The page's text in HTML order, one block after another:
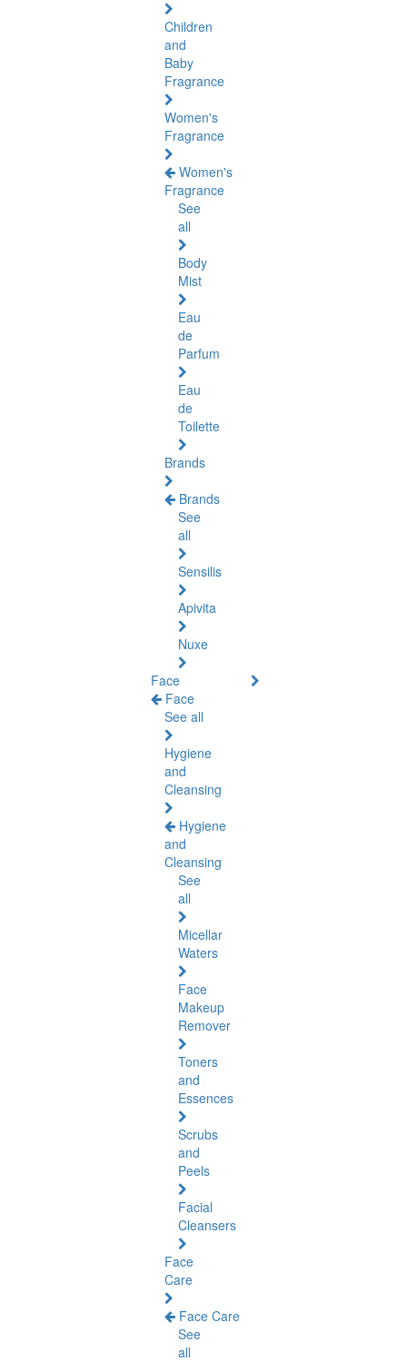
Children
and
Baby
Fragrance
Women's
Fragrance
Women's
Fragrance
See
all
Body
Mist
Eau
de
Parfum
Eau
de
Toilette
Brands
Brands
See
all
Sensilis
Apivita
Nuxe
Face
Face
See all
Hygiene
and
Cleansing
Hygiene
and
Cleansing
See
all
Micellar
Waters
Face
Makeup
Remover
Toners
and
Essences
Scrubs
and
Peels
Facial
Cleansers
Face
Care
Face Care
See
all